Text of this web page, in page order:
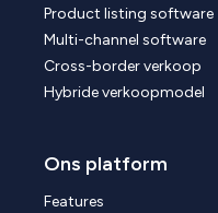
Product listing software
Multi-channel software
Cross-border verkoop
Hybride verkoopmodel
Ons platform
Features